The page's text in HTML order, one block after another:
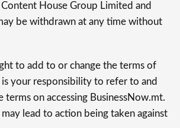
House Group Limited and
be withdrawn at any time without
to add to or change the terms of
your responsibility to refer to and
on accessing BusinessNow.mt.
lead to action being taken against